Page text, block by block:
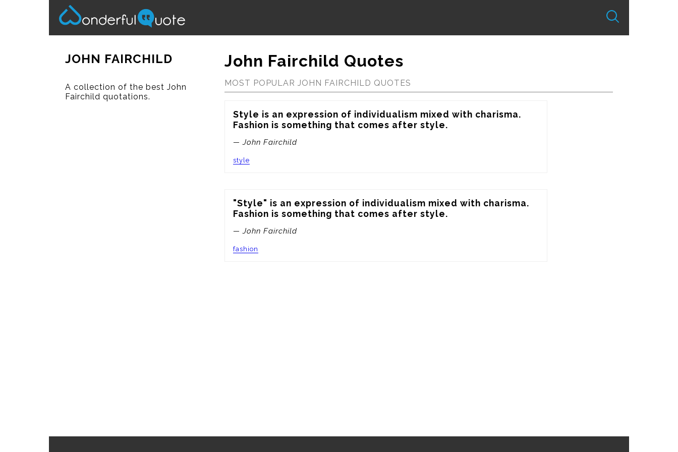
JOHN FAIRCHILD
A collection of the best John
Fairchild quotations.
John Fairchild Quotes
MOST POPULAR JOHN FAIRCHILD QUOTES
Style is an expression of individualism mixed with charisma.
Fashion is something that comes after style.
— John Fairchild
style
"Style" is an expression of individualism mixed with charisma.
Fashion is something that comes after style.
— John Fairchild
fashion